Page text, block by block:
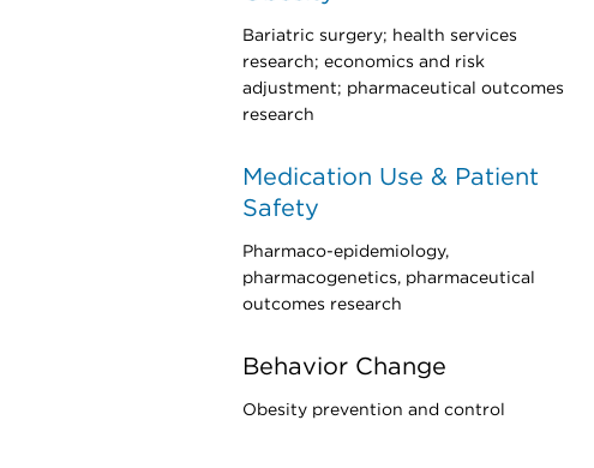
Bariatric surgery; health services
research; economics and risk
adjustment; pharmaceutical outcomes
research
Medication Use & Patient
Safety
Pharmaco-epidemiology,
pharmacogenetics, pharmaceutical
outcomes research
Behavior Change
Obesity prevention and control